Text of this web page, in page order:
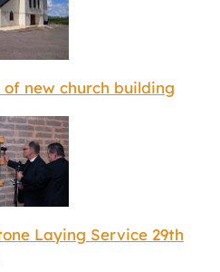
new church building
Laying Service 29th